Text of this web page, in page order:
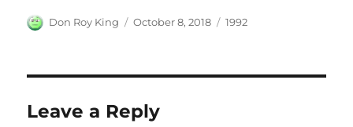
Author
Don Roy King
Posted
October 8, 2018 Categories
1992
Leave a Reply